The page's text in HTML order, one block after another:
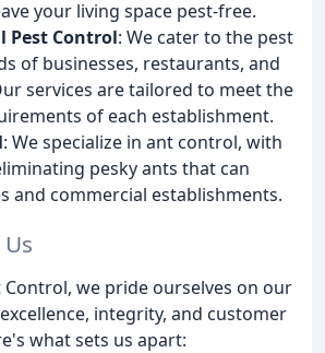
your living space pest-free.
Pest Control: We cater to the pest
of businesses, restaurants, and
services are tailored to meet the
of each establishment.
: We specialize in ant control, with
pesky ants that can
and commercial establishments.
Control, we pride ourselves on our
integrity, and customer
what sets us apart: